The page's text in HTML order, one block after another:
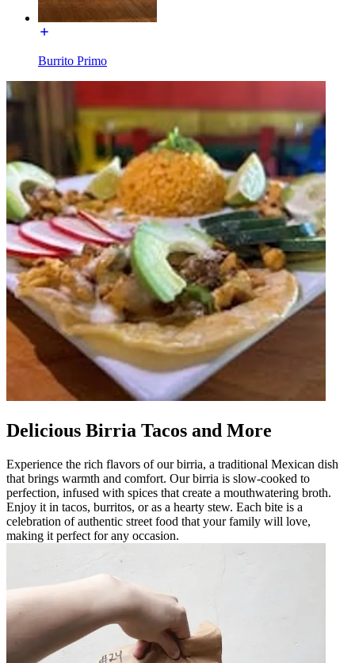
Burrito Primo
Delicious Birria Tacos and More
Experience the rich flavors of our birria, a traditional Mexican dish
that brings warmth and comfort. Our birria is slow-cooked to
perfection, infused with spices that create a mouthwatering broth.
Enjoy it in tacos, burritos, or as a hearty stew. Each bite is a
celebration of authentic street food that your family will love,
making it perfect for any occasion.